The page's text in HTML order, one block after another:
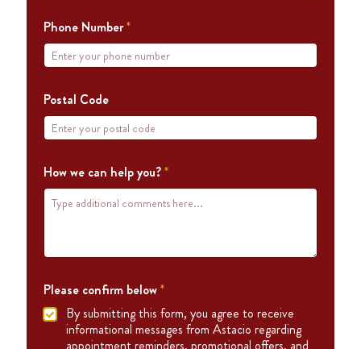
Phone Number*
Postal Code
How we can help you?*
Please confirm below*
By submitting this form, you agree to receive
informational messages from Astacio regarding